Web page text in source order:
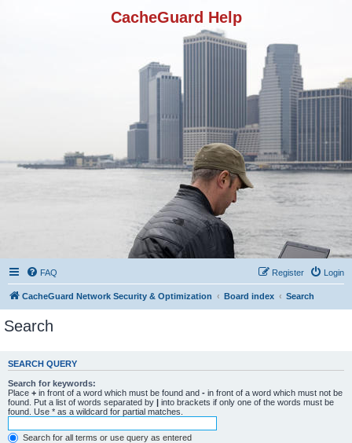
CacheGuard Help
FAQ Login
Register
CacheGuard Network Security & Optimization Board index Search
Search
SEARCH QUERY
Search for keywords:
Place + in front of a word which must be found and - in front of a word which must not be
found. Put a list of words separated by | into brackets if only one of the words must be
found. Use * as a wildcard for partial matches.
Search for all terms or use query as entered